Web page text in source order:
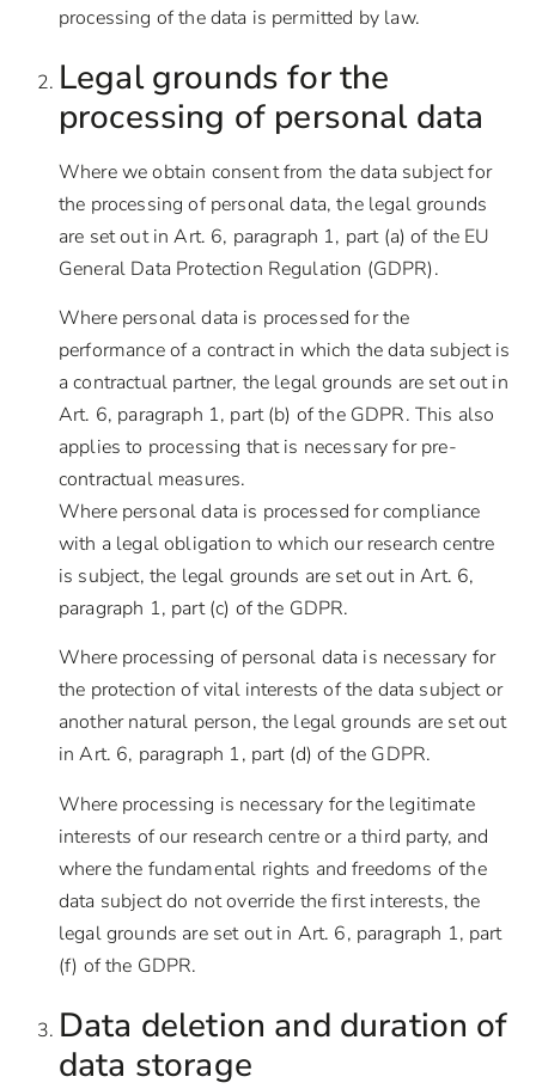
processing of the data is permitted by law.
Legal grounds for the
processing of personal data
Where we obtain consent from the data subject for
the processing of personal data, the legal grounds
are set out in Art. 6, paragraph 1, part (a) of the EU
General Data Protection Regulation (GDPR).
Where personal data is processed for the
performance of a contract in which the data subject is
a contractual partner, the legal grounds are set out in
Art. 6, paragraph 1, part (b) of the GDPR. This also
applies to processing that is necessary for pre-
contractual measures.
Where personal data is processed for compliance
with a legal obligation to which our research centre
is subject, the legal grounds are set out in Art. 6,
paragraph 1, part (c) of the GDPR.
Where processing of personal data is necessary for
the protection of vital interests of the data subject or
another natural person, the legal grounds are set out
in Art. 6, paragraph 1, part (d) of the GDPR.
Where processing is necessary for the legitimate
interests of our research centre or a third party, and
where the fundamental rights and freedoms of the
data subject do not override the first interests, the
legal grounds are set out in Art. 6, paragraph 1, part
(f) of the GDPR.
Data deletion and duration of
data storage